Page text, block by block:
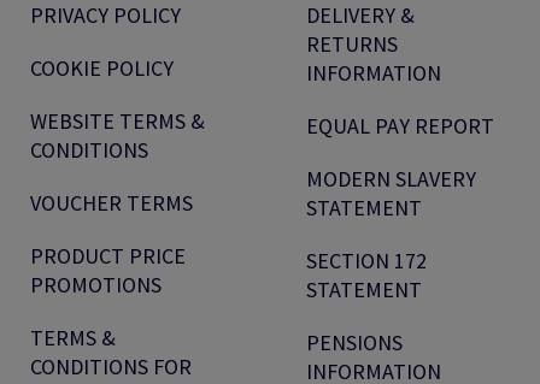
PRIVACY POLICY
COOKIE POLICY
WEBSITE TERMS &
CONDITIONS
VOUCHER TERMS
PRODUCT PRICE
PROMOTIONS
TERMS &
CONDITIONS FOR
DELIVERY &
RETURNS
INFORMATION
EQUAL PAY REPORT
MODERN SLAVERY
STATEMENT
SECTION 172
STATEMENT
PENSIONS
INFORMATION